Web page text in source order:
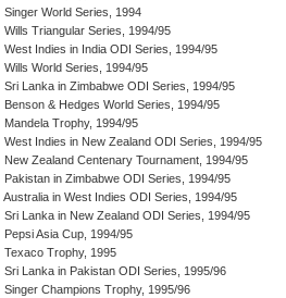
Singer World Series, 1994
Wills Triangular Series, 1994/95
West Indies in India ODI Series, 1994/95
Wills World Series, 1994/95
Sri Lanka in Zimbabwe ODI Series, 1994/95
Benson & Hedges World Series, 1994/95
Mandela Trophy, 1994/95
West Indies in New Zealand ODI Series, 1994/95
New Zealand Centenary Tournament, 1994/95
Pakistan in Zimbabwe ODI Series, 1994/95
Australia in West Indies ODI Series, 1994/95
Sri Lanka in New Zealand ODI Series, 1994/95
Pepsi Asia Cup, 1994/95
Texaco Trophy, 1995
Sri Lanka in Pakistan ODI Series, 1995/96
Singer Champions Trophy, 1995/96